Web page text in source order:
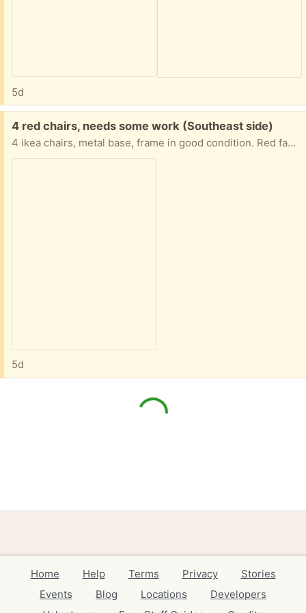
5d
Free:
4 red chairs, needs some work (Southeast side)
4 ikea chairs, metal base, frame in good condition. Red fabric cushions needs upholstering, mostly stains. Otherwise in good condition. Comfortable seating.
5d
Home Help Terms Privacy
Stories
Events
Blog Locations
Developers